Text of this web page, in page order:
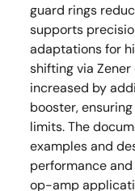
guard rings
supports
adaptations for
shifting via
increased by
booster,
limits. The
examples and
performance
op-amp